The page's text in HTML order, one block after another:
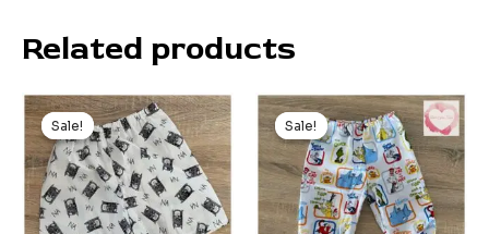
Related products
Sale!
Sale!
Original
price
was:
$21.00.
Current
price
is:
$10.00.
Sale!
Sale!
Original
price
was:
$24.99.
Current
price
is:
$10.00.